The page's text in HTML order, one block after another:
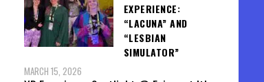
EXPERIENCE:
“LACUNA” AND
“LESBIAN
SIMULATOR”
MARCH 15, 2026